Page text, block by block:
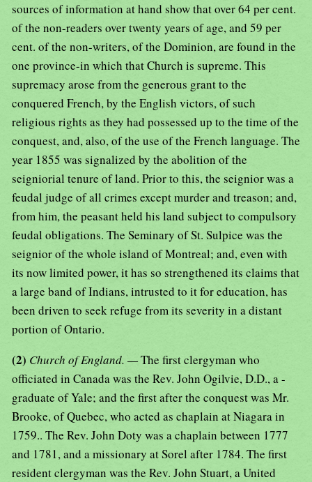
sources of information at hand show that over 64 per cent.
of the non-readers over twenty years of age, and 59 per
cent. of the non-writers, of the Dominion, are found in the
one province-in which that Church is supreme. This
supremacy arose from the generous grant to the
conquered French, by the English victors, of such
religious rights as they had possessed up to the time of the
conquest, and, also, of the use of the French language. The
year 1855 was signalized by the abolition of the
seigniorial tenure of land. Prior to this, the seignior was a
feudal judge of all crimes except murder and treason; and,
from him, the peasant held his land subject to compulsory
feudal obligations. The Seminary of St. Sulpice was the
seignior of the whole island of Montreal; and, even with
its now limited power, it has so strengthened its claims that
a large band of Indians, intrusted to it for education, has
been driven to seek refuge from its severity in a distant
portion of Ontario.
(2) Church of England. —The first clergyman who
officiated in Canada was the Rev. John Ogilvie, D.D., a -
graduate of Yale; and the first after the conquest was Mr.
Brooke, of Quebec, who acted as chaplain at Niagara in
1759.. The Rev. John Doty was a chaplain between 1777
and 1781, and a missionary at Sorel after 1784. The first
resident clergyman was the Rev. John Stuart, a United